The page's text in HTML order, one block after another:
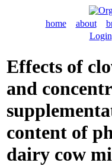
home about
Login
Effects of
and
content of
dairy cow